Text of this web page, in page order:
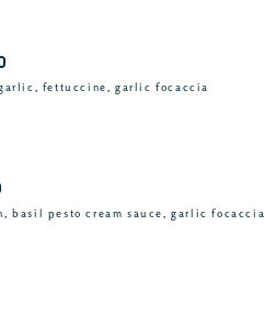
fettuccine, garlic focaccia
basil pesto cream sauce, garlic focaccia